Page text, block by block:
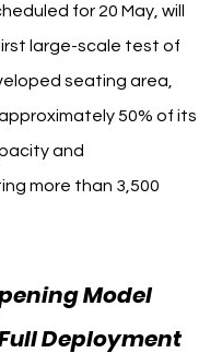
for 20 May, will
large-scale test of
seating area,
50% of its
and
more than 3,500
Model
Deployment